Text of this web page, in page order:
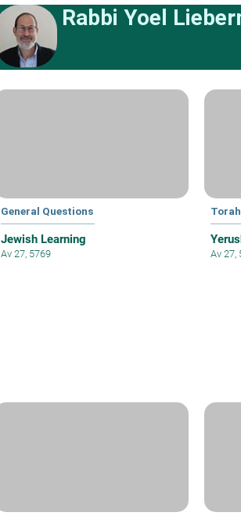
Rabbi Yoel
General Questions
Jewish Learning
Av 27, 5769 Av 27,